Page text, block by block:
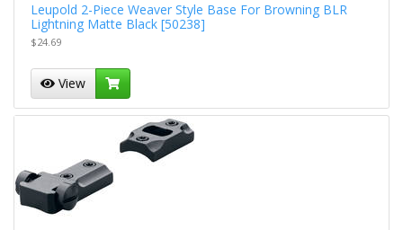
Leupold 2-Piece Weaver Style Base For Browning BLR
Lightning Matte Black [50238]
$24.69
View